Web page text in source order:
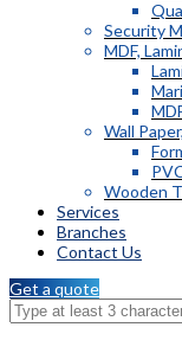
Security
MDF,
Wall
Wooden
Services
Branches
Contact Us
Get a quote